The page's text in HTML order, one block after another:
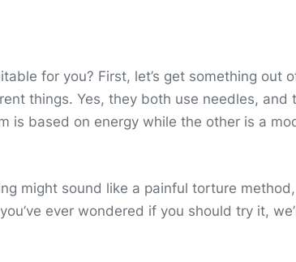
for you? First, let’s get something out
things. Yes, they both use needles, and
is based on energy while the other is a
might sound like a painful torture
ever wondered if you should try it,